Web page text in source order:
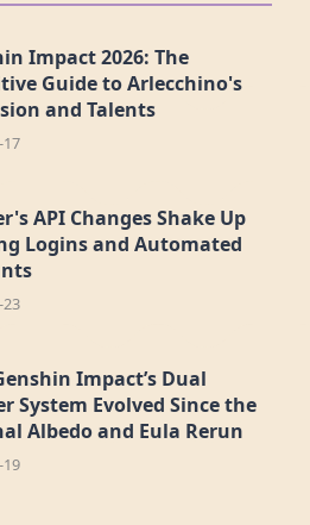
Impact 2026: The
Guide to Arlecchino's
and Talents
17
API Changes Shake Up
Logins and Automated
23
Impact’s Dual
System Evolved Since the
Albedo and Eula Rerun
19